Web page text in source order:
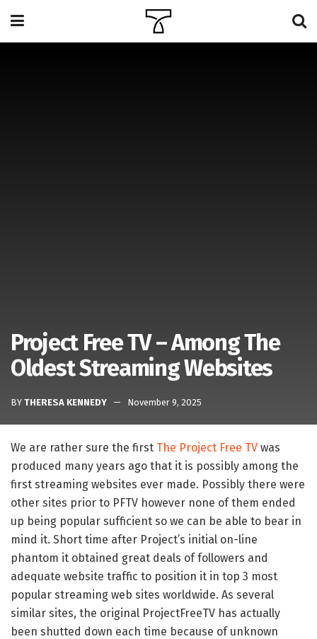
Project Free TV – Among The
Oldest Streaming Websites
BY THERESA KENNEDY November 9, 2025
We are rather sure the first The Project Free TV was
produced many years ago that it is possibly among the
first streaming websites ever made. Possibly there were
other sites prior to PFTV however none of them ended
up being popular sufficient so we can be able to bear in
mind it. Short time after Project’s initial on-line
phantom it obtained great deals of followers and
adequate website traffic to position it in top 3 most
popular streaming web sites worldwide. As several
similar sites, the original ProjectFreeTV has actually
been shutted down each time because of unknown